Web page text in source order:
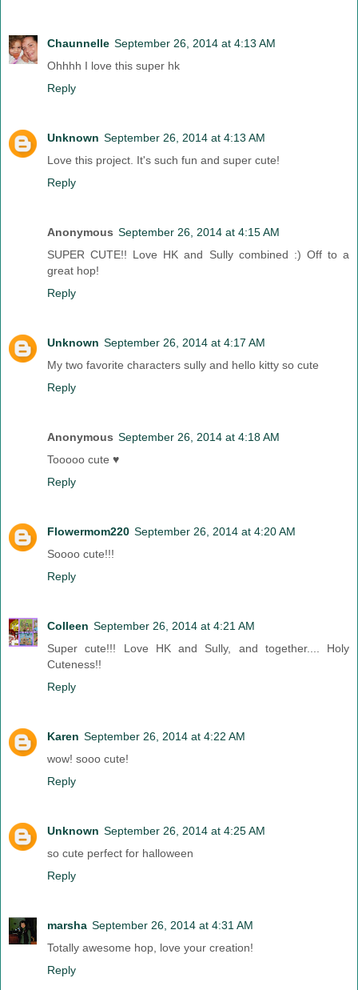
Chaunnelle September 26, 2014 at 4:13 AM
Ohhhh I love this super hk
Reply
Unknown September 26, 2014 at 4:13 AM
Love this project. It's such fun and super cute!
Reply
Anonymous September 26, 2014 at 4:15 AM
SUPER CUTE!! Love HK and Sully combined :) Off to a
great hop!
Reply
Unknown September 26, 2014 at 4:17 AM
My two favorite characters sully and hello kitty so cute
Reply
Anonymous September 26, 2014 at 4:18 AM
Tooooo cute ♥
Reply
Flowermom220 September 26, 2014 at 4:20 AM
Soooo cute!!!
Reply
Colleen September 26, 2014 at 4:21 AM
Super cute!!! Love HK and Sully, and together.... Holy
Cuteness!!
Reply
Karen September 26, 2014 at 4:22 AM
wow! sooo cute!
Reply
Unknown September 26, 2014 at 4:25 AM
so cute perfect for halloween
Reply
marsha September 26, 2014 at 4:31 AM
Totally awesome hop, love your creation!
Reply